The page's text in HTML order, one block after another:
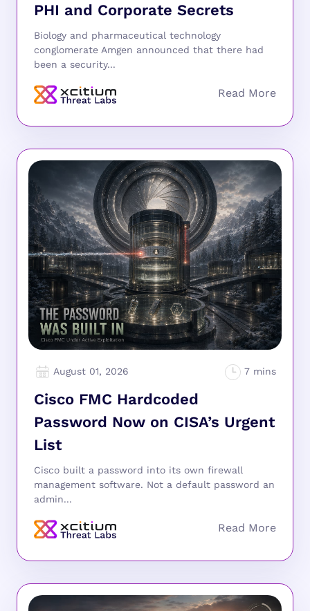
PHI and Corporate Secrets
Biology and pharmaceutical technology
conglomerate Amgen announced that there had
been a security...
August 01, 2026
Cisco FMC Hardcoded
Password Now on CISA’s Urgent
List
Cisco built a password into its own firewall
management software. Not a default password an
admin...